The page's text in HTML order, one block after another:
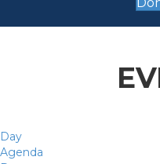
Day
Agenda